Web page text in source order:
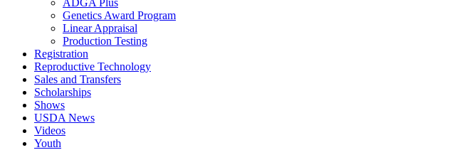
Genetics Award Program
Linear Appraisal
Production Testing
Registration
Reproductive Technology
Sales and Transfers
Scholarships
Shows
USDA News
Videos
Youth